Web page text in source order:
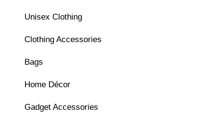
Unisex Clothing
Clothing Accessories
Bags
Home Décor
Gadget Accessories